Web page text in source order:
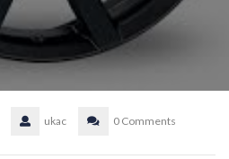
ukac 0 Comments